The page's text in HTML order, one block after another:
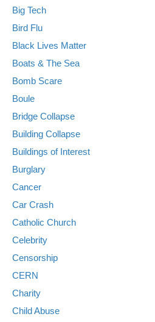
Big Tech
Bird Flu
Black Lives Matter
Boats & The Sea
Bomb Scare
Boule
Bridge Collapse
Building Collapse
Buildings of Interest
Burglary
Cancer
Car Crash
Catholic Church
Celebrity
Censorship
CERN
Charity
Child Abuse